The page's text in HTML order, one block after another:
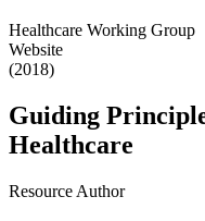
Healthcare Working Group
Website
(2018)
Guiding
Healthcare
Resource Author